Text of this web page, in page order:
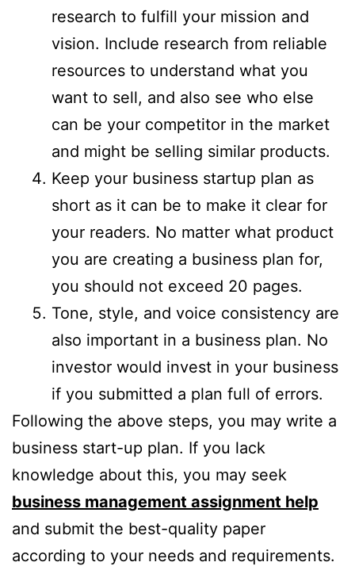
research to fulfill your mission and
vision. Include research from reliable
resources to understand what you
want to sell, and also see who else
can be your competitor in the market
and might be selling similar products.
Keep your business startup plan as
short as it can be to make it clear for
your readers. No matter what product
you are creating a business plan for,
you should not exceed 20 pages.
Tone, style, and voice consistency are
also important in a business plan. No
investor would invest in your business
if you submitted a plan full of errors.
Following the above steps, you may write a
business start-up plan. If you lack
knowledge about this, you may seek
business management assignment help
and submit the best-quality paper
according to your needs and requirements.